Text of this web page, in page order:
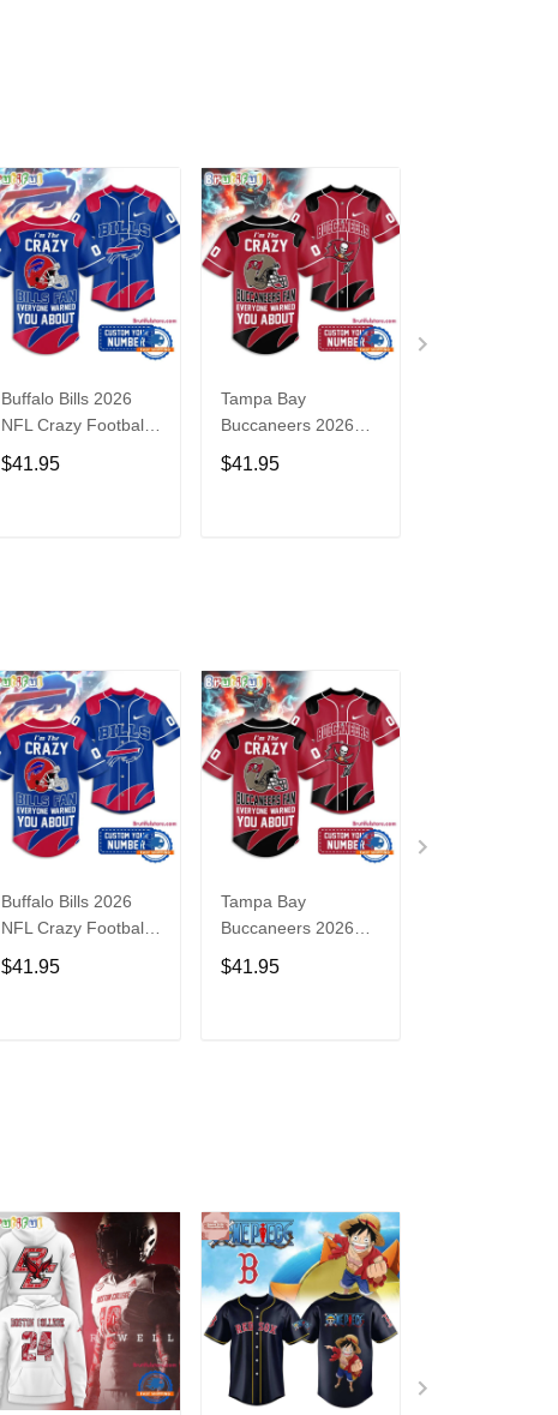
Buffalo Bills 2026
NFL Crazy Football
Fan Personalized
Jersey Shirt
$41.95
Tampa Bay
Buccaneers 2026
NFL Crazy Football
Fan Personalized
$41.95
Buffalo Bills 2026
NFL Crazy Football
Fan Personalized
Jersey Shirt
$41.95
Tampa Bay
Buccaneers 2026
NFL Crazy Football
Fan Personalized
$41.95